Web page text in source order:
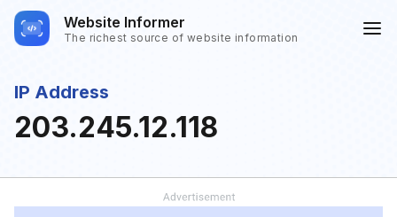
Website Informer
The richest source of website information
IP Address
203.245.12.118